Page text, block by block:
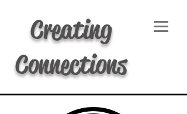
Creating
Connections